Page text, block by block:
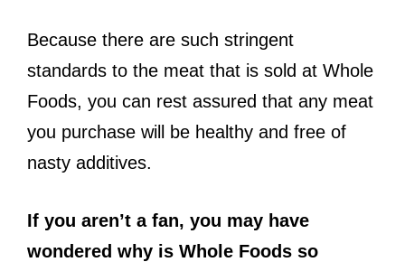
Because there are such stringent
standards to the meat that is sold at Whole
Foods, you can rest assured that any meat
you purchase will be healthy and free of
nasty additives.
If you aren’t a fan, you may have
wondered why is Whole Foods so